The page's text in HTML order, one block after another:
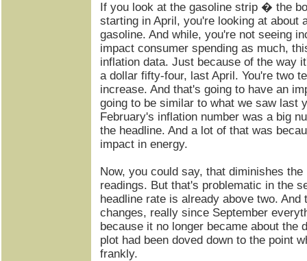
If you look at the gasoline strip � the
starting in April, you're looking at about
gasoline. And while, you're not seeing
impact consumer spending as much,
inflation data. Just because of the way
a dollar fifty-four, last April. You're two
increase. And that's going to have an
going to be similar to what we saw last
February's inflation number was a big
the headline. And a lot of that was
impact in energy.
Now, you could say, that diminishes
readings. But that's problematic in the
headline rate is already above two. And
changes, really since September
because it no longer became about the
plot had been doved down to the point
frankly.